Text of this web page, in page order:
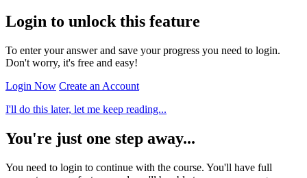
Login to unlock this feature
To enter your answer and save your progress you need to login.
Don't worry, it's free and easy!
Login Now Create an Account
I'll do this later, let me keep reading...
You're just one step away...
You need to login to continue with the course. You'll have full